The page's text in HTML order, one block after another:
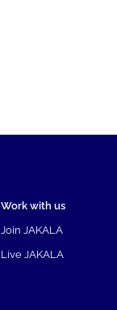
Work with us
Join JAKALA
Live JAKALA